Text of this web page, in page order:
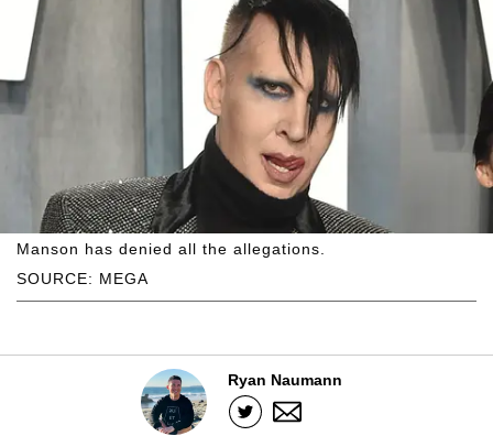
SOURCE: MEGA
Manson has denied all the allegations.
Ryan Naumann